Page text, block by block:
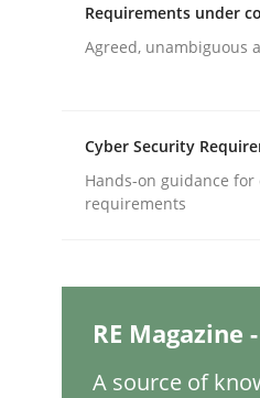
Practice
How the ReqIF
Written by
Michael Jastram
30. July 2014 · 21 minutes
Requirements under
Agreed, unambiguous
Cyber Security
Hands-on guidance
requirements
RE
A source of